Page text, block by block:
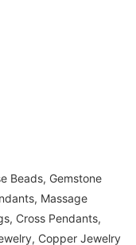
Beads, Gemstone
Massage
Cross Pendants,
Copper Jewelry